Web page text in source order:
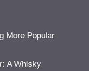
More Popular
A Whisky